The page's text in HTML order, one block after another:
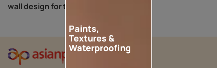
wall design for the bedroom?
Paints,
Textures &
Waterproofing